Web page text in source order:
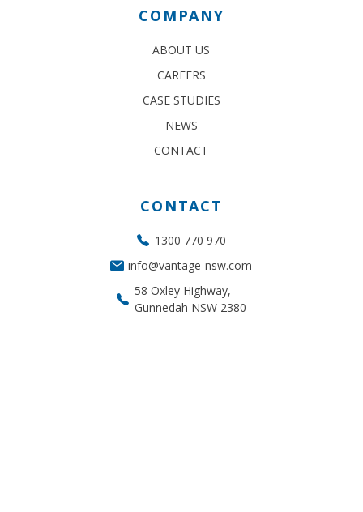
COMPANY
ABOUT US
CAREERS
CASE STUDIES
NEWS
CONTACT
CONTACT
1300 770 970
info@vantage-nsw.com
58 Oxley Highway,
Gunnedah NSW 2380